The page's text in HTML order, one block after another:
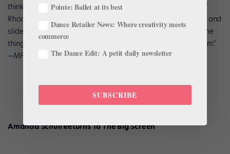
think jazz music is a natural choice for contemporary ballet,”
Rhoden says. “Contemporary ballet bends and manipulates and
slides around classical shapes and steps. Jazz does the same
thing to music, pushing the boundaries of the traditional form.”
—MF
Amanda Schull Returns To The Big Screen
Pointe: Ballet at its best
Dance Retailer News: Where creativity meets
commerce
The Dance Edit: A petit daily newsletter
SUBSCRIBE